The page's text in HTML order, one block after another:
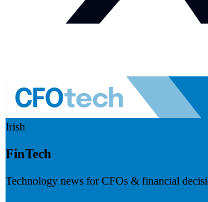
Irish
FinTech
Technology news for CFOs & financial